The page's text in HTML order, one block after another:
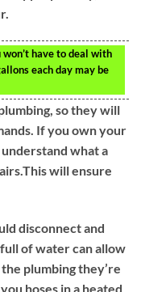
have to deal with
each day may be
so they will
If you own your
what a
will ensure
disconnect and
of water can allow
plumbing they’re
hoses in a heated